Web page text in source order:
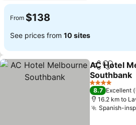
From $138
See prices from 10 sites
ShareAdd to
AC Hotel
Southbank
4 Stars
8.7 Excellent
16.2 km to
Spanish-